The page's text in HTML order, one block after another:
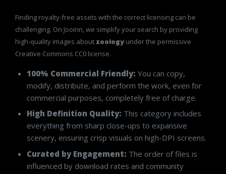
Finding royalty-free assets with the correct licensing can be
challenging. On Jooinn, we simplify your search by providing
high-quality images about zoology under the permissive
Creative Commons CC0 license.
100% Commercial Friendly: You can copy,
modify, distribute, and perform the work, even for
commercial purposes, completely free of charge.
High Definition Quality: This category includes
everything from sharp close-ups to expansive
scenery, ensuring crisp visuals on high-DPI screens.
Curated by Engagement: The order of files is
influenced by download rates and community